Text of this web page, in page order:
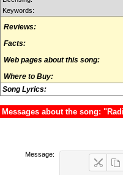
Keywords:
Reviews:
Facts:
Web pages about this song:
Where to Buy:
Song Lyrics:
Messages about the song:
Message: